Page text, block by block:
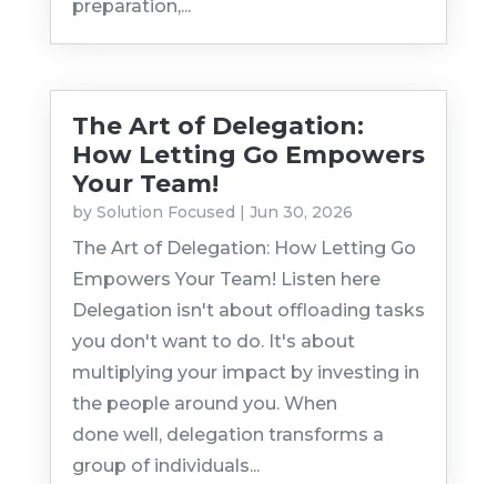
preparation,...
The Art of Delegation:
How Letting Go Empowers
Your Team!
by Solution Focused Jun 30, 2026
The Art of Delegation: How Letting Go
Empowers Your Team! Listen here
Delegation isn't about offloading tasks
you don't want to do. It's about
multiplying your impact by investing in
the people around you. When
done well, delegation transforms a
group of individuals...